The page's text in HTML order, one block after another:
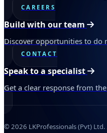
CAREERS
Build with our team
Discover opportunities to do
CONTACT
Speak to a specialist
Get a clear response from
© 2026 LKProfessionals (Pvt)